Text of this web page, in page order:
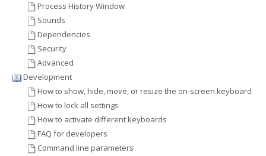
Process History Window
Sounds
Dependencies
Security
Advanced
Development
How to show, hide, move, or resize the on-screen keyboard
How to lock all settings
How to activate different keyboards
FAQ for developers
Command line parameters